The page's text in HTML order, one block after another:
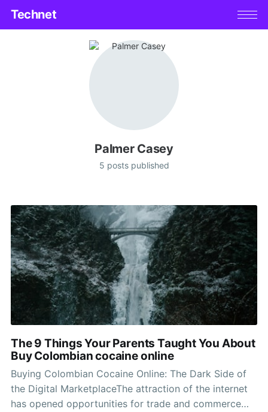
Technet
Palmer Casey
5 posts published
The 9 Things Your Parents Taught You About
Buy Colombian cocaine online
Buying Colombian Cocaine Online: The Dark Side of
the Digital MarketplaceThe attraction of the internet
has opened opportunities for trade and commerce